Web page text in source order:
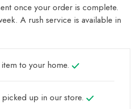
once your order is complete.
A rush service is available in
to your home.
up in our store.